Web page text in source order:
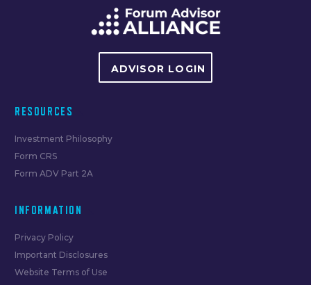
ADVISOR LOGIN
RESOURCES
Investment Philosophy
Form CRS
Form ADV Part 2A
INFORMATION
Privacy Policy
Important Disclosures
Website Terms of Use